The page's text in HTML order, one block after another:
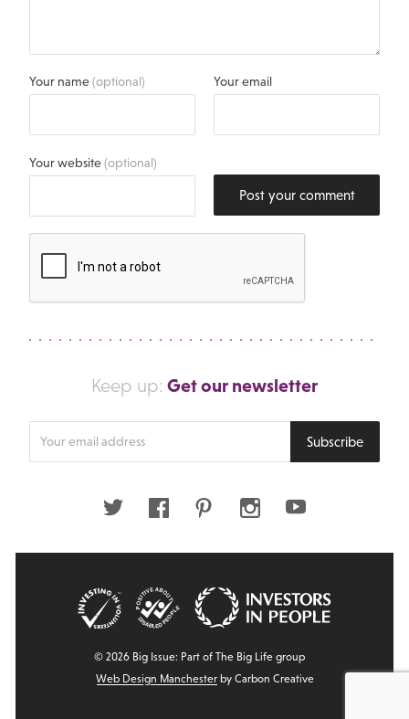
Your name(optional) Your email
Your website(optional)
Post your comment
Keep up: Get our newsletter
Subscribe
Twitter FacebookPinterestInstagramYoutube
© 2026 Big Issue: Part of The Big Life group
Web Design Manchesterby Carbon Creative